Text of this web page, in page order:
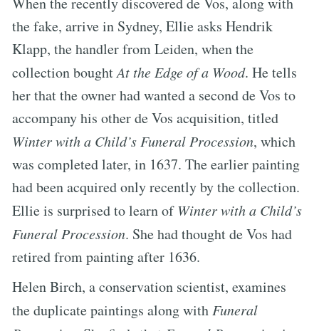
the fake, arrive in Sydney, Ellie asks Hendrik
Klapp, the handler from Leiden, when the
collection boughtAt the Edge of a Wood. He tells
her that the owner had wanted a second de Vos to
accompany his other de Vos acquisition, titled
Winter with a Child’s Funeral Procession, which
was completed later, in 1637. The earlier painting
had been acquired only recently by the collection.
Ellie is surprised to learn ofWinter with a Child’s
Funeral Procession. She had thought de Vos had
retired from painting after 1636.
Helen Birch, a conservation scientist, examines
the duplicate paintings along with Funeral